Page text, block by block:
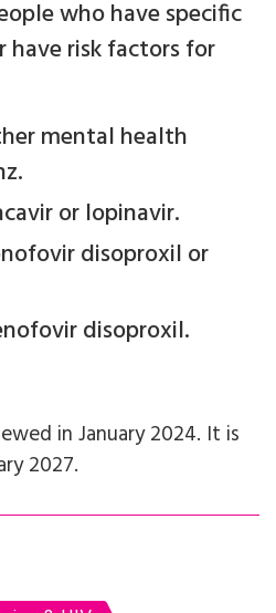
who have specific
risk factors for
mental health
or lopinavir.
disoproxil or
disoproxil.
in January 2024. It is
2027.